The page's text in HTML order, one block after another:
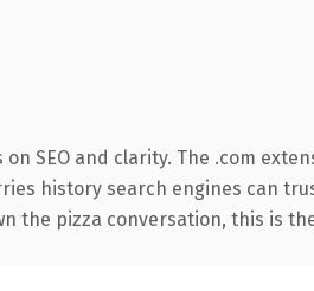
SEO and clarity. The .com
history search engines can
the pizza conversation, this is